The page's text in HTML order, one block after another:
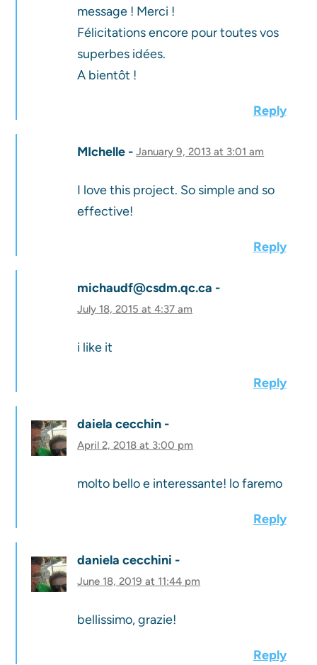
message ! Merci !
Félicitations encore pour toutes vos
superbes idées.
A bientôt !
Reply
MIchelle January 9, 2013 at 3:01 am
I love this project. So simple and so
effective!
Reply
michaudf@csdm.qc.ca
July 18, 2015 at 4:37 am
i like it
Reply
daiela cecchin
April 2, 2018 at 3:00 pm
molto bello e interessante! lo faremo
Reply
daniela cecchini
June 18, 2019 at 11:44 pm
bellissimo, grazie!
Reply